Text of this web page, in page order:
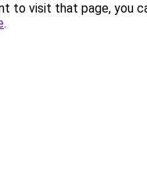
to visit that page, you
.